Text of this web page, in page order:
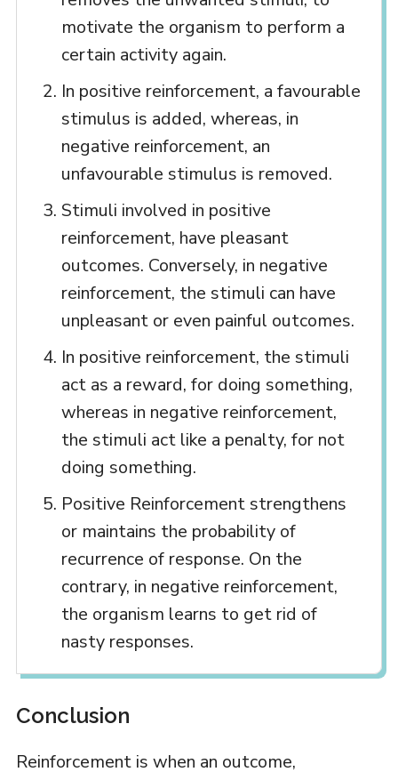
motivate the organism to perform a
certain activity again.
In positive reinforcement, a favourable
stimulus is added, whereas, in
negative reinforcement, an
unfavourable stimulus is removed.
Stimuli involved in positive
reinforcement, have pleasant
outcomes. Conversely, in negative
reinforcement, the stimuli can have
unpleasant or even painful outcomes.
In positive reinforcement, the stimuli
act as a reward, for doing something,
whereas in negative reinforcement,
the stimuli act like a penalty, for not
doing something.
Positive Reinforcement strengthens
or maintains the probability of
recurrence of response. On the
contrary, in negative reinforcement,
the organism learns to get rid of
nasty responses.
Conclusion
Reinforcement is when an outcome,